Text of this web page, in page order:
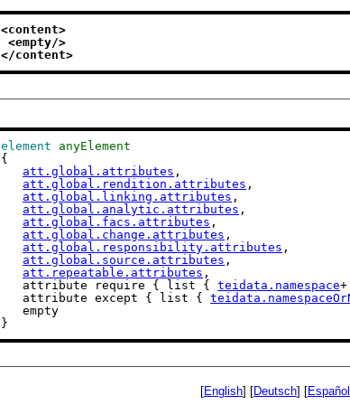
<content>
<empty/>
</content>
element
anyElement
{
att.global.attributes ,
att.global.rendition.attributes ,
att.global.linking.attributes ,
att.global.analytic.attributes ,
att.global.facs.attributes ,
att.global.change.attributes ,
att.global.responsibility.attributes ,
att.global.source.attributes ,
att.repeatable.attributes ,
   attribute require { list {
teidata.namespace
   attribute except { list {
   empty
}
[English] [Deutsch] [Español